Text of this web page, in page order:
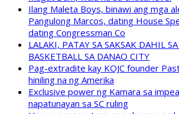
Ilang Maleta Boys, binawi ang mga
Pangulong Marcos, dating House
dating Congressman Co
LALAKI, PATAY SA SAKSAK DAHIL
BASKETBALL SA DANAO CITY
Pag-extradite kay KOJC founder
hiniling na ng Amerika
Exclusive power ng Kamara sa
napatunayan sa SC ruling